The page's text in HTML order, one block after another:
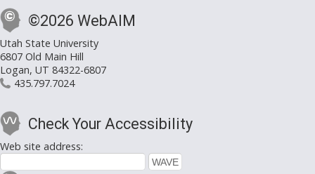
©2026 WebAIM
Utah State University
6807 Old Main Hill
Logan, UT 84322-6807
435.797.7024
Check Your Accessibility
Web site address: